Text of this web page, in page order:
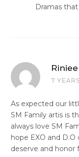
Dramas
Riniee
7
As expected our
SM Family artis is
always love SM
hope EXO and
deserve and honor